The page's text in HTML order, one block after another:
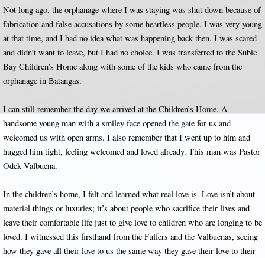
Not long ago, the orphanage where I was staying was shut down because of
fabrication and false accusations by some heartless people. I was very young
at that time, and I had no idea what was happening back then. I was scared
and didn’t want to leave, but I had no choice. I was transferred to the Subic
Bay Children’s Home along with some of the kids who came from the
orphanage in Batangas.
I can still remember the day we arrived at the Children’s Home. A
handsome young man with a smiley face opened the gate for us and
welcomed us with open arms. I also remember that I went up to him and
hugged him tight, feeling welcomed and loved already. This man was Pastor
Odek Valbuena.
In the children’s home, I felt and learned what real love is. Love isn’t about
material things or luxuries; it’s about people who sacrifice their lives and
leave their comfortable life just to give love to children who are longing to be
loved. I witnessed this firsthand from the Fulfers and the Valbuenas, seeing
how they gave all their love to us the same way they gave their love to their